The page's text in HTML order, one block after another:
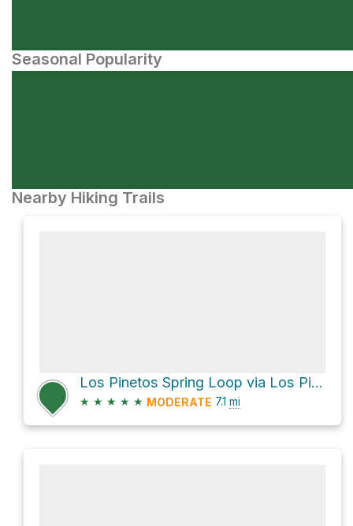
Seasonal Popularity
Nearby Hiking Trails
Los Pinetos Spring Loop via Los Pinetos Trail
★ ★ ★ ★ ★ MODERATE 7.1 mi